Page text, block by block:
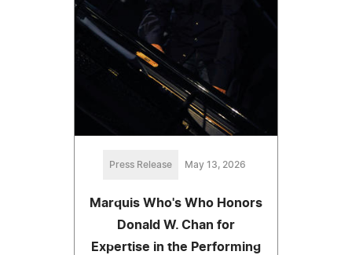
Press Release May 13, 2026
Marquis Who's Who Honors
Donald W. Chan for
Expertise in the Performing